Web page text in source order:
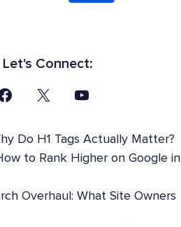
Let's Connect:
Do H1 Tags Actually Matter?
to Rank Higher on Google in
Overhaul: What Site Owners